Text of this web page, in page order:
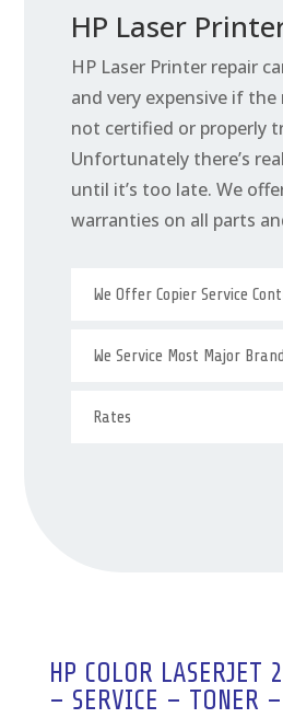
HP Laser
HP Laser Printer repair
and very expensive if
not certified or properly
Unfortunately there’s
until it’s too late. We
warranties on all parts
We Offer Copier Service
We Service Most Major
Rates
HP COLOR LASERJET
– SERVICE – TONER